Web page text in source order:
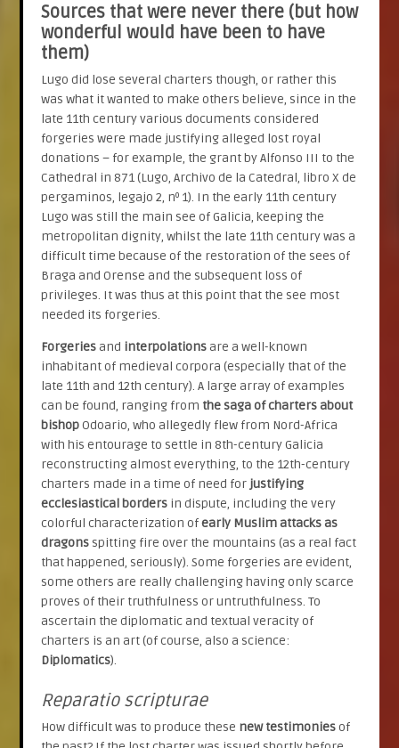
Sources that were never there (but how
wonderful would have been to have
them)
Lugo did lose several charters though, or rather this
was what it wanted to make others believe, since in the
late 11th century various documents considered
forgeries were made justifying alleged lost royal
donations – for example, the grant by Alfonso III to the
Cathedral in 871 (Lugo, Archivo de la Catedral, libro X de
pergaminos, legajo 2, nº 1). In the early 11th century
Lugo was still the main see of Galicia, keeping the
metropolitan dignity, whilst the late 11th century was a
difficult time because of the restoration of the sees of
Braga and Orense and the subsequent loss of
privileges. It was thus at this point that the see most
needed its forgeries.
Forgeriesand interpolationsare a well-known
inhabitant of medieval corpora (especially that of the
late 11th and 12th century). A large array of examples
can be found, ranging from the saga of charters about
bishopOdoario, who allegedly flew from Nord-Africa
with his entourage to settle in 8th-century Galicia
reconstructing almost everything, to the 12th-century
charters made in a time of need for justifying
ecclesiastical borders in dispute, including the very
colorful characterization ofearly Muslim attacks as
dragons spitting fire over the mountains (as a real fact
that happened, seriously). Some forgeries are evident,
some others are really challenging having only scarce
proves of their truthfulness or untruthfulness. To
ascertain the diplomatic and textual veracity of
charters is an art (of course, also a science:
Diplomatics).
Reparatio scripturae
How difficult was to produce these new testimoniesof